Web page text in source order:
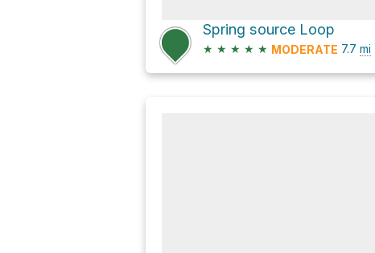
Spring source Loop
★ ★ ★ ★ ★ MODERATE 7.7 mi